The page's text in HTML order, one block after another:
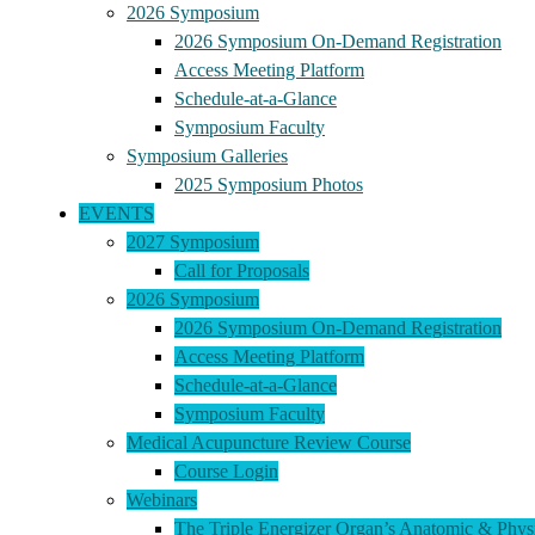
2026 Symposium
2026 Symposium On-Demand Registration
Access Meeting Platform
Schedule-at-a-Glance
Symposium Faculty
Symposium Galleries
2025 Symposium Photos
EVENTS
2027 Symposium
Call for Proposals
2026 Symposium
2026 Symposium On-Demand Registration
Access Meeting Platform
Schedule-at-a-Glance
Symposium Faculty
Medical Acupuncture Review Course
Course Login
Webinars
The Triple Energizer Organ’s Anatomic &